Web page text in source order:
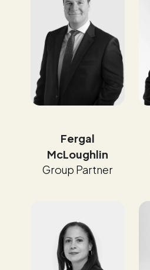
Fergal
McLoughlin
Group Partner